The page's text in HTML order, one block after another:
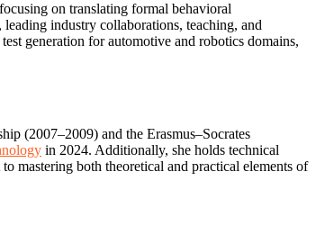
on translating formal behavioral
industry collaborations, teaching, and
generation for automotive and robotics domains,
(2007–2009) and the Erasmus–Socrates
in 2024. Additionally, she holds technical
mastering both theoretical and practical elements of